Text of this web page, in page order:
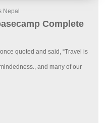
Nepal
Complete
quoted and said, “Travel is
and many of our